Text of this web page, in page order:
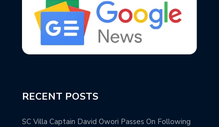
RECENT POSTS
SC Villa Captain David Owori Passes On Following